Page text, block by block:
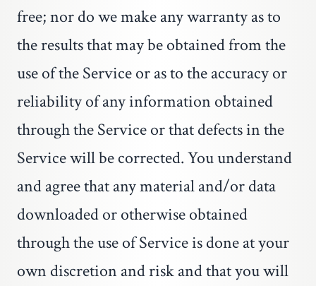
free; nor do we make any warranty as to
the results that may be obtained from the
use of the Service or as to the accuracy or
reliability of any information obtained
through the Service or that defects in the
Service will be corrected. You understand
and agree that any material and/or data
downloaded or otherwise obtained
through the use of Service is done at your
own discretion and risk and that you will